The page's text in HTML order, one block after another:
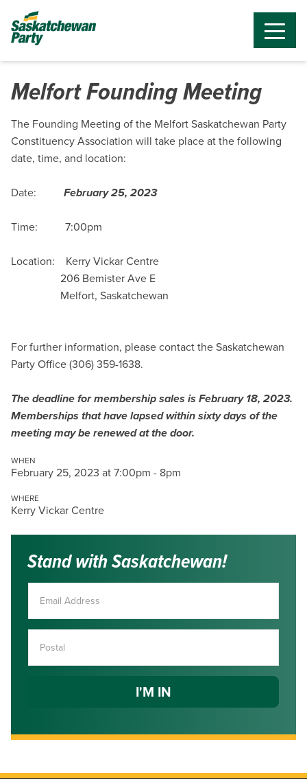
Melfort Founding Meeting
The Founding Meeting of the Melfort Saskatchewan Party
Constituency Association will take place at the following
date, time, and location:
Date: February 25, 2023
Time: 7:00pm
Location:
Kerry Vickar Centre
206 Bemister Ave E
Melfort, Saskatchewan
For further information, please contact the Saskatchewan
Party Office (306) 359-1638.
The deadline for membership sales is February 18, 2023.
Memberships that have lapsed within sixty days of the
meeting may be renewed at the door.
WHEN
February 25, 2023 at 7:00pm - 8pm
WHERE
Kerry Vickar Centre
Stand with Saskatchewan!